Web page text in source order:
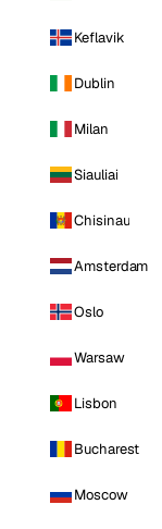
Keflavik
Dublin
Milan
Siauliai
Chisinau
Amsterdam
Oslo
Warsaw
Lisbon
Bucharest
Moscow